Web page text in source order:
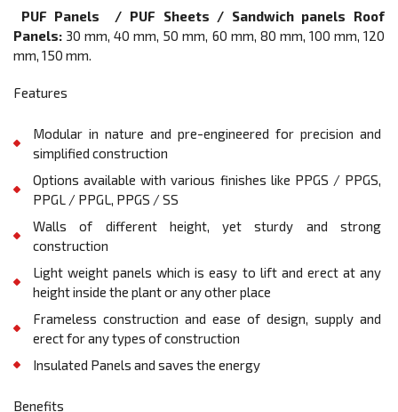
PUF Panels / PUF Sheets / Sandwich panels Roof
Panels: 30 mm, 40 mm, 50 mm, 60 mm, 80 mm, 100 mm, 120
mm, 150 mm.
Features
Modular in nature and pre-engineered for precision and
simplified construction
Options available with various finishes like PPGS / PPGS,
PPGL / PPGL, PPGS / SS
Walls of different height, yet sturdy and strong
construction
Light weight panels which is easy to lift and erect at any
height inside the plant or any other place
Frameless construction and ease of design, supply and
erect for any types of construction
Insulated Panels and saves the energy
Benefits